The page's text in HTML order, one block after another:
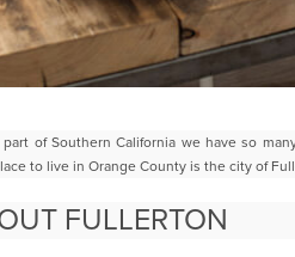
of Southern California we have so
to live in Orange County is the city of
FULLERTON